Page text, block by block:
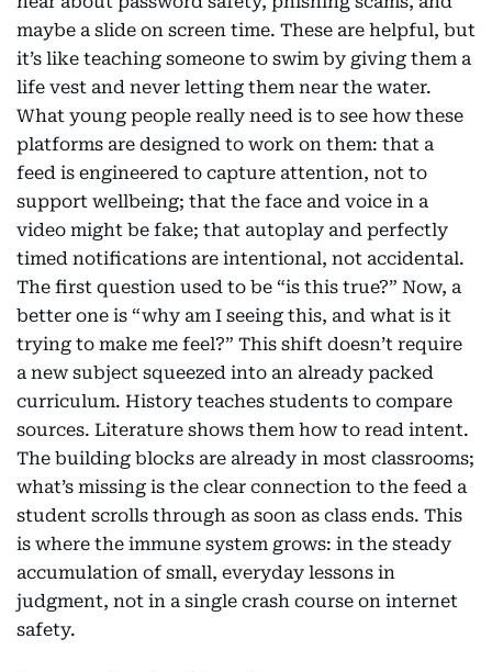
maybe a slide on screen time. These are helpful, but
it’s like teaching someone to swim by giving them a
life vest and never letting them near the water.
What young people really need is to see how these
platforms are designed to work on them: that a
feed is engineered to capture attention, not to
support wellbeing; that the face and voice in a
video might be fake; that autoplay and perfectly
timed notifications are intentional, not accidental.
The first question used to be “is this true?” Now, a
better one is “why am I seeing this, and what is it
trying to make me feel?” This shift doesn’t require
a new subject squeezed into an already packed
curriculum. History teaches students to compare
sources. Literature shows them how to read intent.
The building blocks are already in most classrooms;
what’s missing is the clear connection to the feed a
student scrolls through as soon as class ends. This
is where the immune system grows: in the steady
accumulation of small, everyday lessons in
judgment, not in a single crash course on internet
safety.